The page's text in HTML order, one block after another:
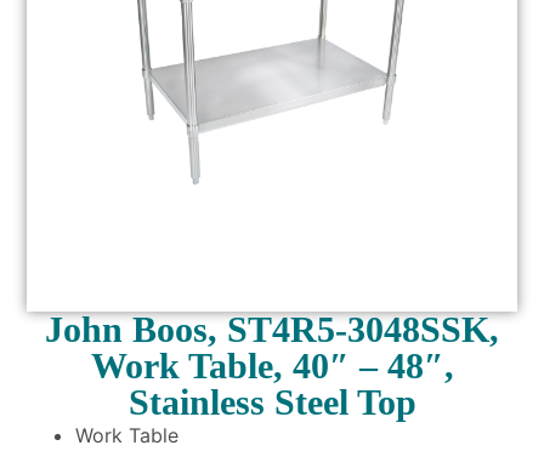
John Boos, ST4R5-3048SSK,
Work Table, 40″ – 48″,
Stainless Steel Top
Work Table